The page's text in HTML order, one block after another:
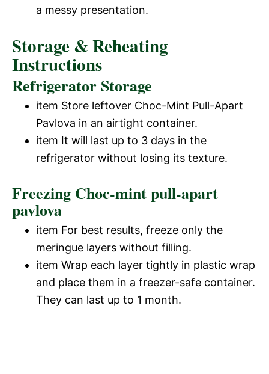
a messy presentation.
Storage & Reheating
Instructions
Refrigerator Storage
item Store leftover Choc-Mint Pull-Apart
Pavlova in an airtight container.
item It will last up to 3 days in the
refrigerator without losing its texture.
Freezing Choc-mint pull-apart
pavlova
item For best results, freeze only the
meringue layers without filling.
item Wrap each layer tightly in plastic wrap
and place them in a freezer-safe container.
They can last up to 1 month.